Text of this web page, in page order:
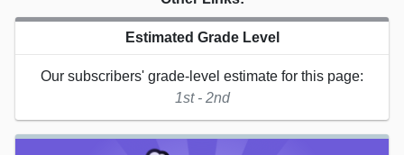
Estimated Grade Level
Our subscribers' grade-level estimate for this page:
1st - 2nd